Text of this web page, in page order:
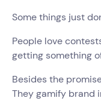
Some things just
People love
getting something
Besides the
They gamify brand